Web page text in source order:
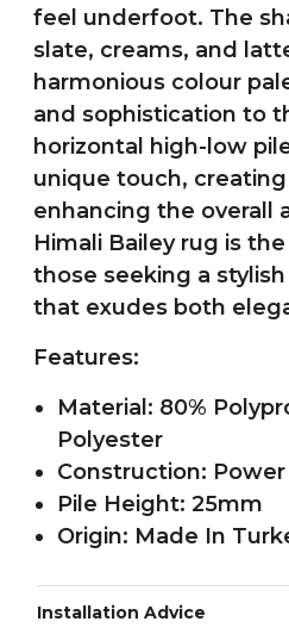
feel underfoot. The
slate, creams, and
harmonious colour
and sophistication to
horizontal high-low
unique touch,
enhancing the overall
Himali Bailey rug is
those seeking a
that exudes both
Features:
Material: 80%
Polyester
Construction:
Pile Height: 25mm
Origin: Made In
Installation Advice